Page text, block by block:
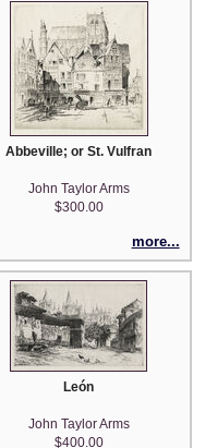
L'Aigle, Orne
Abbeville; or St. Vulfran
John Taylor Arms
$300.00
more...
León
John Taylor Arms
$400.00